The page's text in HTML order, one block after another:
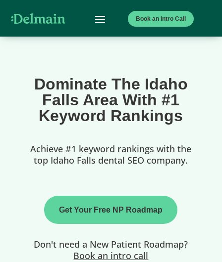
Book an Intro Call
Dominate The Idaho
Falls Area With #1
Keyword Rankings
Achieve #1 keyword rankings with the
top Idaho Falls dental SEO company.
Get Your Free NP Roadmap
Don't need a New Patient Roadmap?
Book an intro call